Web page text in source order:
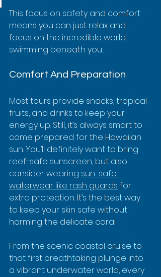
This focus on safety and comfort
means you can just relax and
focus on the incredible world
swimming beneath you.
Comfort And Preparation
Most tours provide snacks, tropical
fruits, and drinks to keep your
energy up. Still, it’s always smart to
come prepared for the Hawaiian
sun. You’ll definitely want to bring
reef-safe sunscreen, but also
consider wearing sun-safe
waterwear like rash guards for
extra protection. It’s the best way
to keep your skin safe without
harming the delicate coral.
From the scenic coastal cruise to
that first breathtaking plunge into
a vibrant underwater world, every